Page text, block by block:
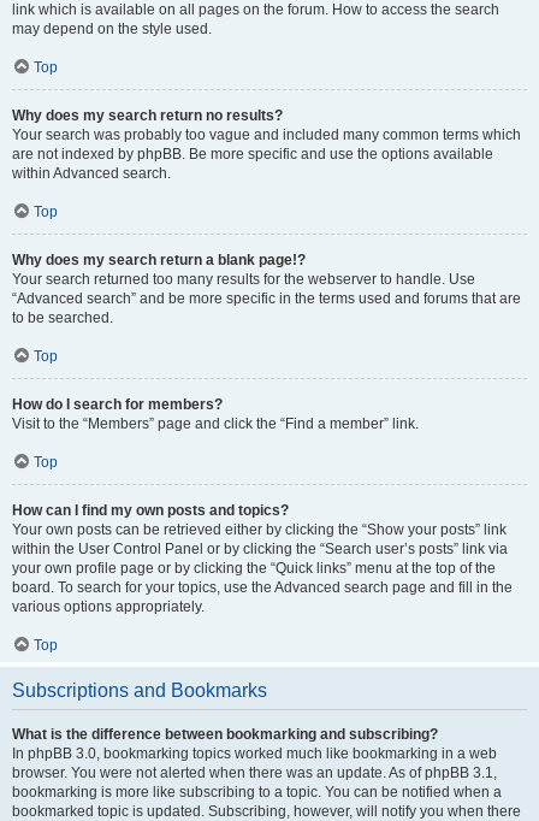
link which is available on all pages on the forum. How to access the search
may depend on the style used.
Top
Why does my search return no results?
Your search was probably too vague and included many common terms which
are not indexed by phpBB. Be more specific and use the options available
within Advanced search.
Top
Why does my search return a blank page!?
Your search returned too many results for the webserver to handle. Use
“Advanced search” and be more specific in the terms used and forums that are
to be searched.
Top
How do I search for members?
Visit to the “Members” page and click the “Find a member” link.
Top
How can I find my own posts and topics?
Your own posts can be retrieved either by clicking the “Show your posts” link
within the User Control Panel or by clicking the “Search user’s posts” link via
your own profile page or by clicking the “Quick links” menu at the top of the
board. To search for your topics, use the Advanced search page and fill in the
various options appropriately.
Top
Subscriptions and Bookmarks
What is the difference between bookmarking and subscribing?
In phpBB 3.0, bookmarking topics worked much like bookmarking in a web
browser. You were not alerted when there was an update. As of phpBB 3.1,
bookmarking is more like subscribing to a topic. You can be notified when a
bookmarked topic is updated. Subscribing, however, will notify you when there